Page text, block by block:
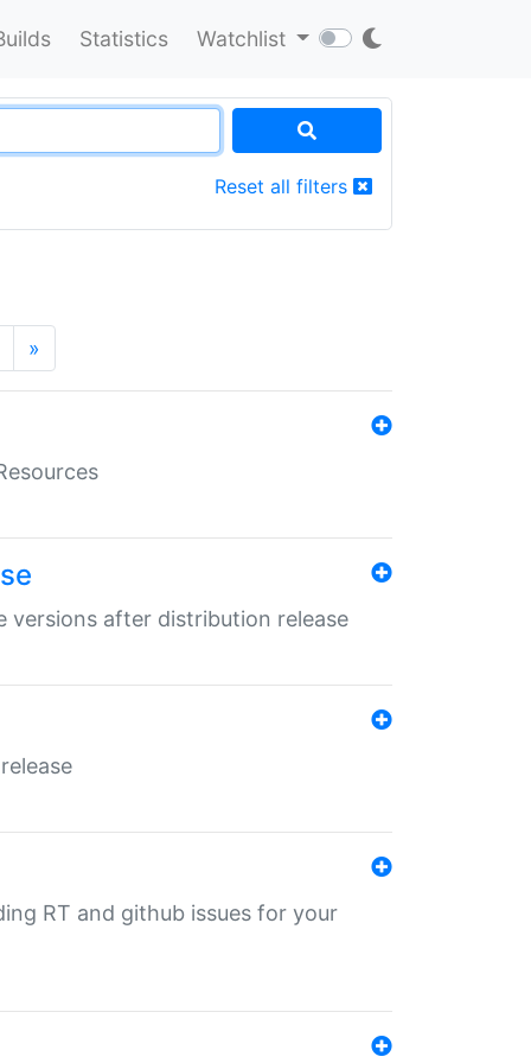
Statistics Watchlist
Reset all filters
»
versions after distribution release
RT and github issues for your